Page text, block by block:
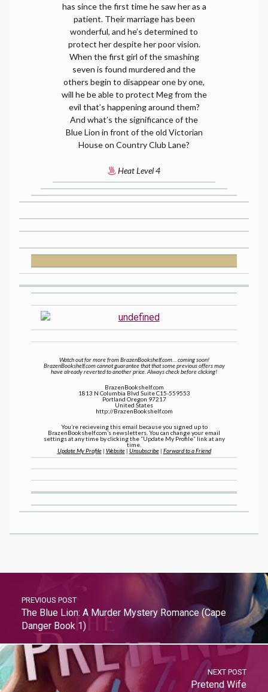
has since the first time he saw her as a
patient. Their marriage has been
wonderful, and he’s determined to
protect her despite her poor vision.
When the first girl of the smashing
seven is found murdered and the
others begin to disappear one by one,
will he be able to protect Meg from the
evil that’s happening around them?
And what’s the significance of the
Blue Lion in front of the old Victorian
House on Country Club Lane?
Heat Level 4
Watch out for more from BrazenBookshelf.com… coming soon!
BrazenBookshelf.com cannot guarantee that that some previous offers may
have already reverted to another price. Always check before clicking!
BrazenBookshelf.com
1813 N Columbia Blvd Suite C15-559553
Portland Oregon 97217
United States
http://BrazenBookshelf.com
You’re recieveing this email because you signed up to
BrazenBookshelf.com’s newsletters. You can change your email
settings at any time by clicking the “Update My Profile” link at any
time.
Update My Profile| Website| Unsubscribe| Forward to a Friend
PREVIOUS POST
The Blue Lion: A Murder Mystery Romance (Cape
Danger Book 1)
NEXT POST
Pretend Wife